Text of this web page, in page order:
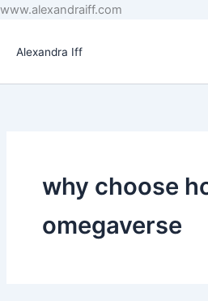
www.alexandraiff.com
Alexandra Iff
why choose
omegaverse